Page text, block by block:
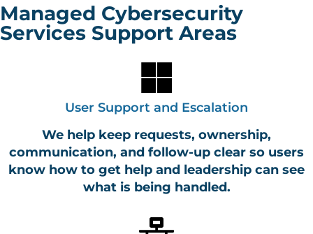
Managed Cybersecurity
Services Support Areas
User Support and Escalation
We help keep requests, ownership,
communication, and follow-up clear so users
know how to get help and leadership can see
what is being handled.